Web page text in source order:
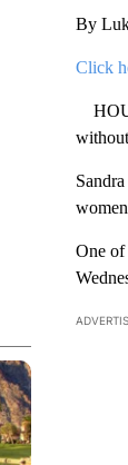
By
Click
One of